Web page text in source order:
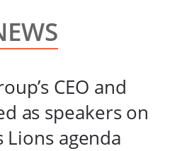
CEO and
as speakers on
Lions agenda